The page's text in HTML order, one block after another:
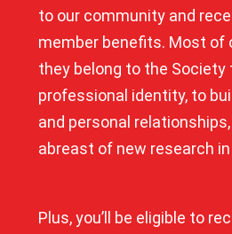
to our community and
member benefits. Most of
they belong to the
professional identity, to
and personal
abreast of new research
Plus, you’ll be eligible to